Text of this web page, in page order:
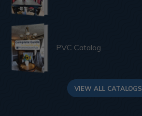
PVC Catalog
VIEW ALL CATALOGS